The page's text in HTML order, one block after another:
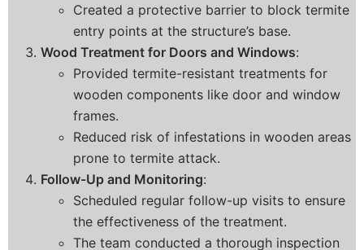
Created a protective barrier to block termite
entry points at the structure’s base.
Wood Treatment for Doors and Windows:
Provided termite-resistant treatments for
wooden components like door and window
frames.
Reduced risk of infestations in wooden areas
prone to termite attack.
Follow-Up and Monitoring:
Scheduled regular follow-up visits to ensure
the effectiveness of the treatment.
The team conducted a thorough inspection